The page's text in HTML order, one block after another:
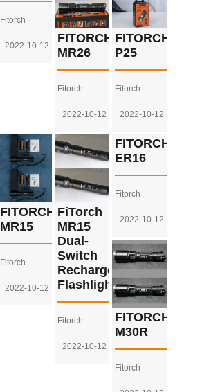
Fitorch
2022-10-12
FITORCH
MR26
Fitorch
2022-10-12
FITORCH
P25
Fitorch
2022-10-12
FITORCH
MR15
Fitorch
2022-10-12
FiTorch
MR15
Dual-
Switch
Rechargeable
Flashlight
Fitorch
2022-10-12
FITORCH
ER16
Fitorch
2022-10-12
FITORCH
M30R
Fitorch